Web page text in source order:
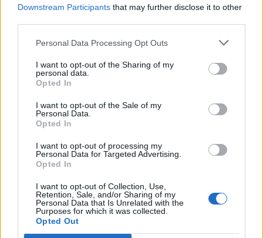
Downstream Participants that may further disclose it to other
Personal Data Processing Opt Outs
I want to opt-out of the Sharing of my
personal data.
Opted In
I want to opt-out of the Sale of my
Personal Data.
Opted In
I want to opt-out of processing my
Personal Data for Targeted Advertising.
Opted In
I want to opt-out of Collection, Use,
Retention, Sale, and/or Sharing of my
Personal Data that Is Unrelated with the
Purposes for which it was collected.
Opted Out
POLO - A ball game where two teams of players on
horseback use long-handled mallets to propel the ball
along the ground and into their opponent's goal.
POOL - A small and rather deep collection of (usually)
fresh water, as one supplied by a spring, or occurring in
the course of a stream; a reservoir for water.
WOOD - The substance making up the central part of
the trunk and branches of a tree. Used as a material for
construction, to manufacture various items, etc. or as
ruminants.
PLOW - Alternative spelling of plough.